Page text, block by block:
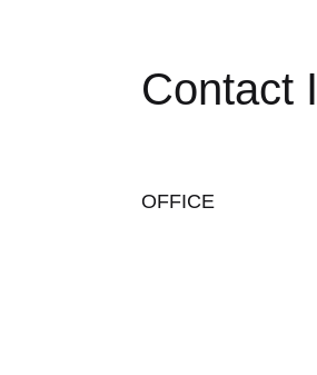
Contact
OFFICE